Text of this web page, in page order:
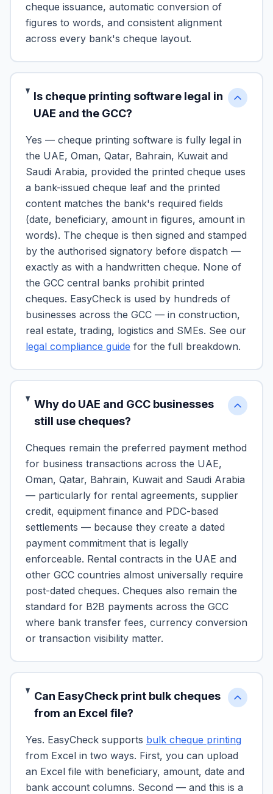
cheque issuance, automatic conversion of
figures to words, and consistent alignment
across every bank's cheque layout.
Is cheque printing software legal in
UAE and the GCC?
Yes — cheque printing software is fully legal in
the UAE, Oman, Qatar, Bahrain, Kuwait and
Saudi Arabia, provided the printed cheque uses
a bank-issued cheque leaf and the printed
content matches the bank's required fields
(date, beneficiary, amount in figures, amount in
words). The cheque is then signed and stamped
by the authorised signatory before dispatch —
exactly as with a handwritten cheque. None of
the GCC central banks prohibit printed
cheques. EasyCheck is used by hundreds of
businesses across the GCC — in construction,
real estate, trading, logistics and SMEs. See our
legal compliance guide for the full breakdown.
Why do UAE and GCC businesses
still use cheques?
Cheques remain the preferred payment method
for business transactions across the UAE,
Oman, Qatar, Bahrain, Kuwait and Saudi Arabia
— particularly for rental agreements, supplier
credit, equipment finance and PDC-based
settlements — because they create a dated
payment commitment that is legally
enforceable. Rental contracts in the UAE and
other GCC countries almost universally require
post-dated cheques. Cheques also remain the
standard for B2B payments across the GCC
where bank transfer fees, currency conversion
or transaction visibility matter.
Can EasyCheck print bulk cheques
from an Excel file?
Yes. EasyCheck supports bulk cheque printing
from Excel in two ways. First, you can upload
an Excel file with beneficiary, amount, date and
bank account columns. Second — and this is a